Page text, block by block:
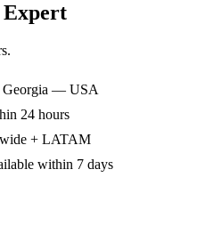
Expert
Georgia — USA
24 hours
+ LATAM
within 7 days